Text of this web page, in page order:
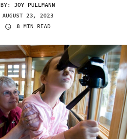
BY: JOY PULLMANN
AUGUST 23, 2023
8 MIN READ